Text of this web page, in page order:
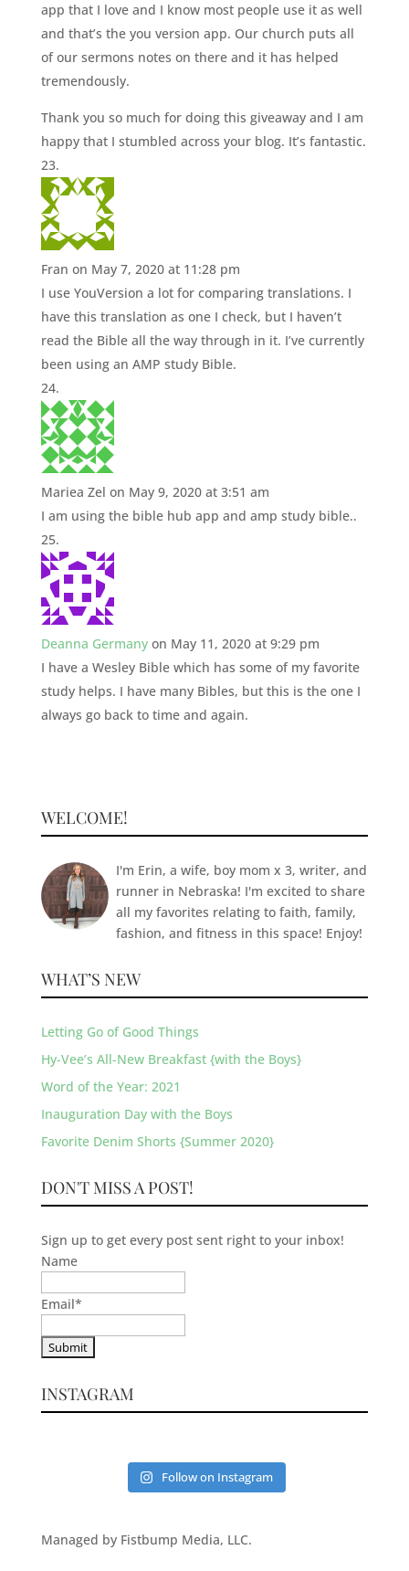
app that I love and I know most people use it as well
and that’s the you version app. Our church puts all
of our sermons notes on there and it has helped
tremendously.
Thank you so much for doing this giveaway and I am
happy that I stumbled across your blog. It’s fantastic.
Fran on May 7, 2020 at 11:28 pm
I use YouVersion a lot for comparing translations. I
have this translation as one I check, but I haven’t
read the Bible all the way through in it. I’ve currently
been using an AMP study Bible.
Mariea Zel on May 9, 2020 at 3:51 am
I am using the bible hub app and amp study bible..
Deanna Germany on May 11, 2020 at 9:29 pm
I have a Wesley Bible which has some of my favorite
study helps. I have many Bibles, but this is the one I
always go back to time and again.
WELCOME!
I'm Erin, a wife, boy mom x 3, writer, and
runner in Nebraska! I'm excited to share
all my favorites relating to faith, family,
fashion, and fitness in this space! Enjoy!
WHAT’S NEW
Letting Go of Good Things
Hy-Vee’s All-New Breakfast {with the Boys}
Word of the Year: 2021
Inauguration Day with the Boys
Favorite Denim Shorts {Summer 2020}
DON'T MISS A POST!
Sign up to get every post sent right to your inbox!
Name
Email*
INSTAGRAM
Follow on Instagram
Managed by Fistbump Media, LLC.